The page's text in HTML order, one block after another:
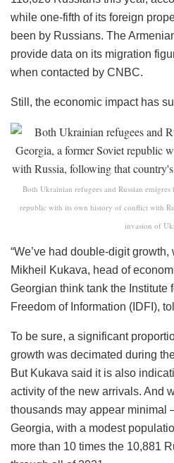
while one-fifth of its foreign
been by Russians. The
provide data on its migration
when contacted by CNBC.
Still, the economic impact has
Both Ukrainian refugees and Russian
republic with its own history of conflict with
invasion of
“We’ve had double-digit
Mikheil Kukava, head of
Georgian think tank the Institute
Freedom of Information (IDFI),
To be sure, a significant
growth was decimated during
But Kukava said it is also
activity of the new arrivals. And
thousands may appear minimal
Georgia, with a modest
more than 10 times the 10,881